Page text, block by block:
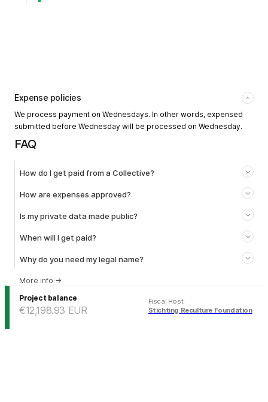
Expense policies
We process payment on Wednesdays. In other words, expensed
submitted before Wednesday will be processed on Wednesday.
FAQ
How do I get paid from a Collective?
How are expenses approved?
Is my private data made public?
When will I get paid?
Why do you need my legal name?
More info →
Project balance
€12,198.93 EUR
Fiscal Host:
Stichting Reculture Foundation